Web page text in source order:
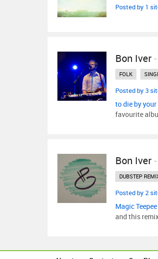
Posted by 1
Bon Iver-
FOLK
Posted by 3
to die by
favourite
Bon Iver-
DUBSTEP
Posted by 2
Magic Teepee
and this